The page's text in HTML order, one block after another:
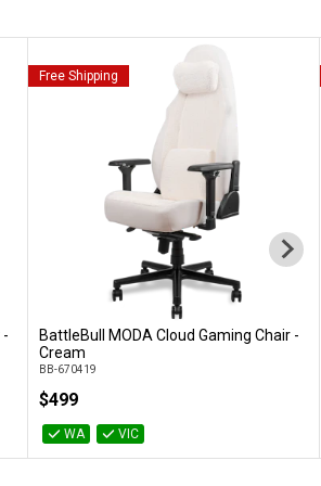
-
Free Shipping
BattleBull MODA Cloud Gaming Chair -
Cream
BB-670419
$499
WA VIC